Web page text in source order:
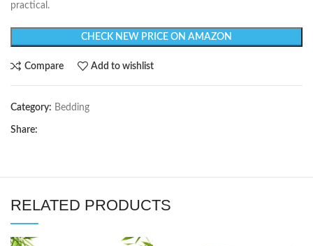
practical.
CHECK NEW PRICE ON AMAZON
Compare Add to wishlist
Category: Bedding
Share:
RELATED PRODUCTS